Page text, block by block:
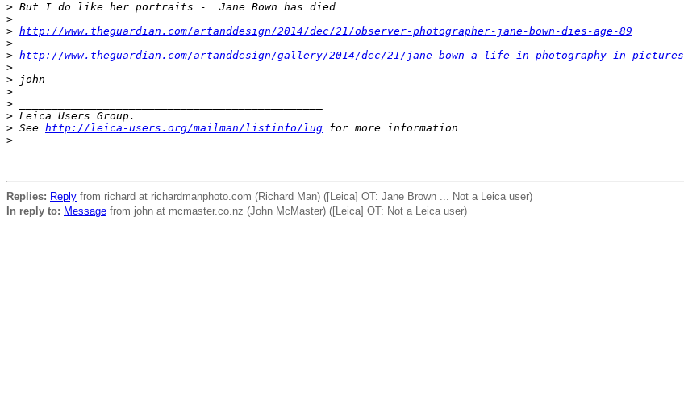
> But I do like her portraits -  Jane Bown has died
>
> http://www.theguardian.com/artanddesign/2014/dec/21/observer-photographer-jane-bown-dies-age-89
>
> http://www.theguardian.com/artanddesign/gallery/2014/dec/21/jane-bown-a-life-in-photography-in-pictures
>
> john
>
>
> Leica Users Group.
> See http://leica-users.org/mailman/listinfo/lug for more information
>
Replies: Reply from richard at richardmanphoto.com (Richard Man) ([Leica] OT: Jane Brown ... Not a Leica user)
In reply to: Message from john at mcmaster.co.nz (John McMaster) ([Leica] OT: Not a Leica user)